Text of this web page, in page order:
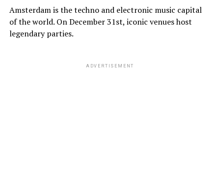
Amsterdam is the techno and electronic music capital
of the world. On December 31st, iconic venues host
legendary parties.
ADVERTISEMENT